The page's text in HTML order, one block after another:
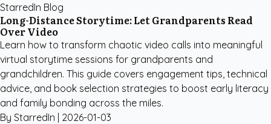
StarredIn Blog
Long-Distance Storytime: Let Grandparents Read
Over Video
Learn how to transform chaotic video calls into meaningful
virtual storytime sessions for grandparents and
grandchildren. This guide covers engagement tips, technical
advice, and book selection strategies to boost early literacy
and family bonding across the miles.
By StarredIn | 2026-01-03